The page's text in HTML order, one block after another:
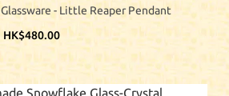
- Little Reaper Pendant
HK$480.00